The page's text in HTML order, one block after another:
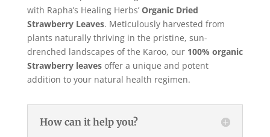
with Rapha’s Healing Herbs’ Organic Dried
Strawberry Leaves. Meticulously harvested from
plants naturally thriving in the pristine, sun-
drenched landscapes of the Karoo, our 100% organic
Strawberry leavesoffer a unique and potent
addition to your natural health regimen.
How can it help you?